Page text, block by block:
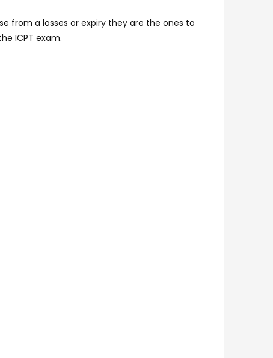
from a losses or expiry they are the ones to
ICPT exam.